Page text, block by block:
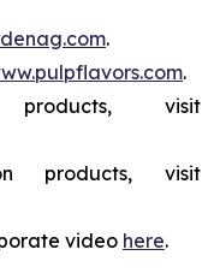
.
.
visit
products, visit
video here.